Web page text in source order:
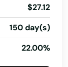
$27.12
150 day(s)
22.00%